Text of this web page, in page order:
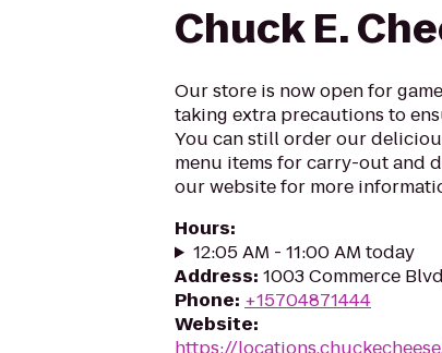
Chuck E.
Our store is now open for
taking extra precautions to
You can still order our
menu items for carry-out and
our website for more
Hours:
12:05 AM - 11:00 AM today
Address: 1003 Commerce
Phone: +15704871444
Website: